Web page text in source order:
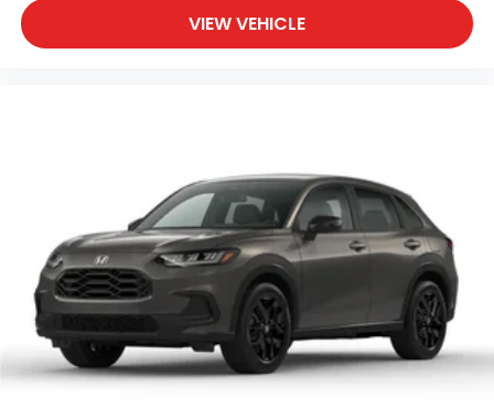
VIEW VEHICLE